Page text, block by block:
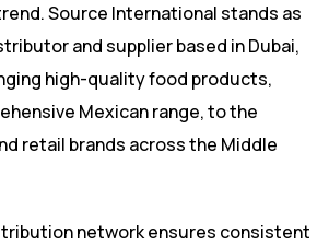
Source International stands as
and supplier based in Dubai,
high-quality food products,
Mexican range, to the
retail brands across the Middle
network ensures consistent